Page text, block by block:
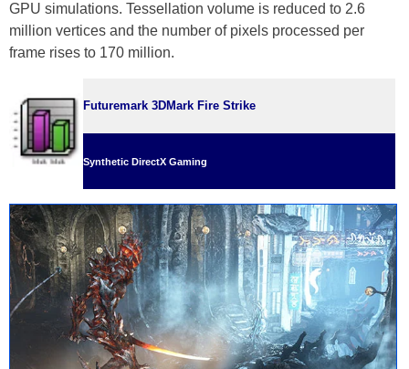
GPU simulations. Tessellation volume is reduced to 2.6
million vertices and the number of pixels processed per
frame rises to 170 million.
Futuremark 3DMark Fire Strike
Synthetic DirectX Gaming